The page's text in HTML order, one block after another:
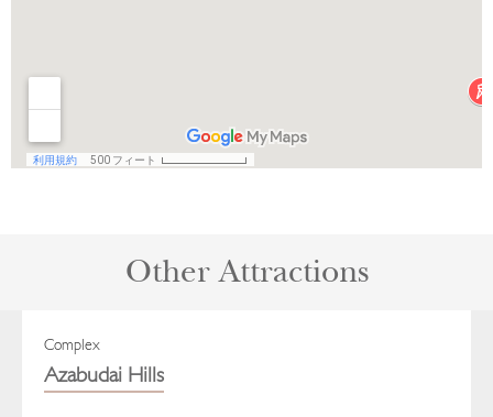
Other Attractions
Complex
Azabudai Hills